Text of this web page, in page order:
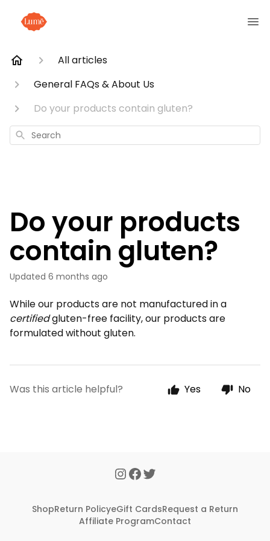
All articles
General FAQs & About Us
Do your products contain gluten?
Search
Do your products
contain gluten?
Updated 6 months ago
While our products are not manufactured in a
certifiedgluten-free facility, our products are
formulated without gluten.
Was this article helpful? Yes No
ShopReturn PolicyeGift CardsRequest a Return
Affiliate ProgramContact